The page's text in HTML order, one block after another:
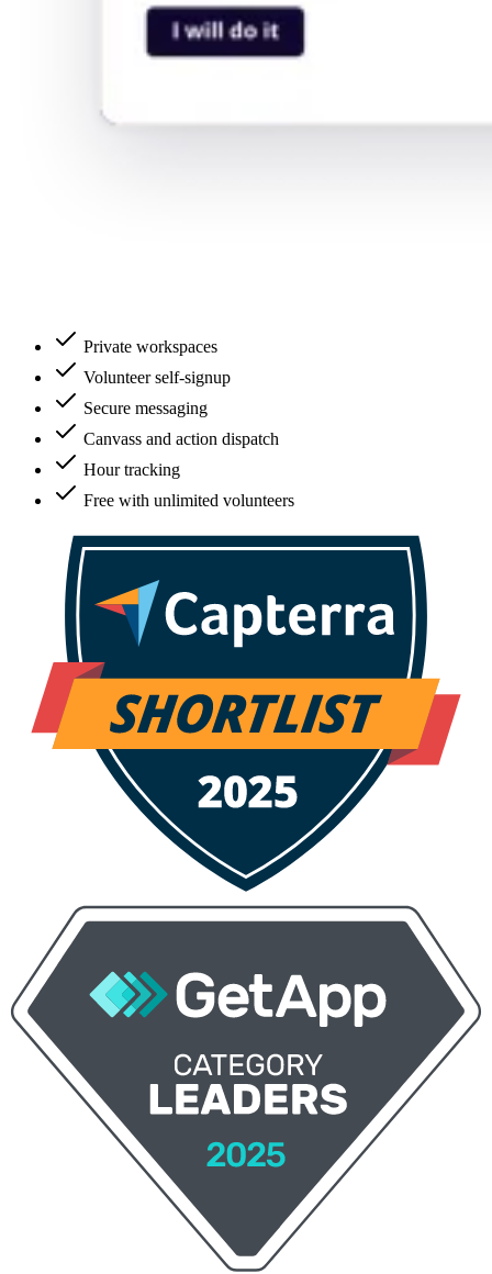
Private workspaces
Volunteer self-signup
Secure messaging
Canvass and action dispatch
Hour tracking
Free with unlimited volunteers